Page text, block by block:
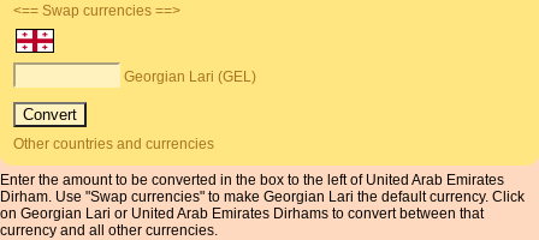
<== Swap currencies ==>
Georgian Lari (GEL)
Other countries and currencies
Enter the amount to be converted in the box to the left of United Arab Emirates
Dirham. Use "Swap currencies" to make Georgian Lari the default currency. Click
on Georgian Lari or United Arab Emirates Dirhams to convert between that
currency and all other currencies.